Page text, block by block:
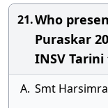
21.Who
Puraskar
INSV
A. Smt